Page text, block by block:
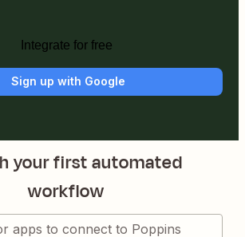
Integrate for free
Sign up with Google
your first automated
workflow